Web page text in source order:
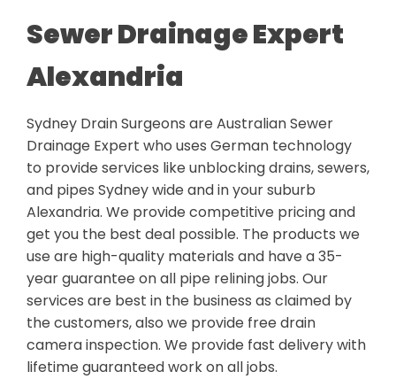
Sewer Drainage Expert
Alexandria
Sydney Drain Surgeons are Australian Sewer
Drainage Expert who uses German technology
to provide services like unblocking drains, sewers,
and pipes Sydney wide and in your suburb
Alexandria. We provide competitive pricing and
get you the best deal possible. The products we
use are high-quality materials and have a 35-
year guarantee on all pipe relining jobs. Our
services are best in the business as claimed by
the customers, also we provide free drain
camera inspection. We provide fast delivery with
lifetime guaranteed work on all jobs.